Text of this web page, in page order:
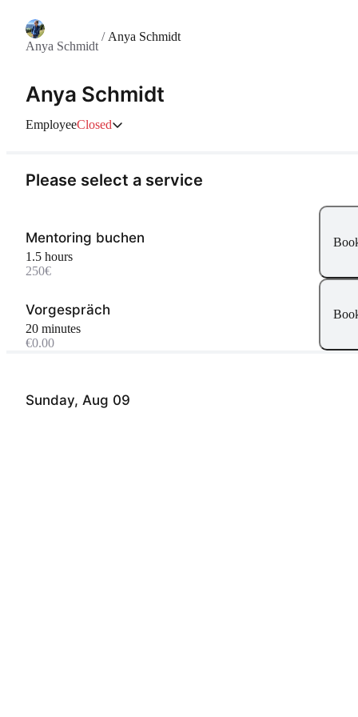
Anya Schmidt
/ Anya Schmidt
Anya Schmidt
EmployeeClosed
Sunday, Aug 09
Please select a service
Mentoring buchen
1.5 hours
250€
Vorgespräch
20 minutes
€0.00